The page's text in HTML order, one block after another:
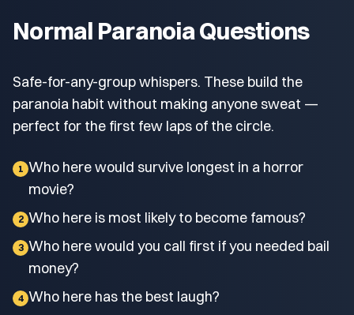
Normal Paranoia Questions
Safe-for-any-group whispers. These build the
paranoia habit without making anyone sweat —
perfect for the first few laps of the circle.
1 Who here would survive longest in a horror
movie?
2 Who here is most likely to become famous?
3 Who here would you call first if you needed bail
money?
4 Who here has the best laugh?